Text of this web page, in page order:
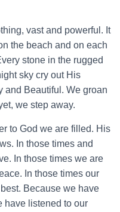
vast and powerful. It
the beach and on each
stone in the rugged
sky cry out His
and Beautiful. We groan
we step away.
to God we are filled. His
In those times and
In those times we are
In those times our
Because we have
have listened to our